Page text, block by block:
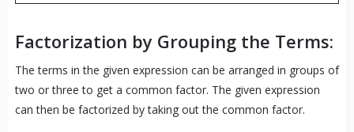
Factorization by Grouping the Terms:
The terms in the given expression can be arranged in groups of
two or three to get a common factor. The given expression
can then be factorized by taking out the common factor.